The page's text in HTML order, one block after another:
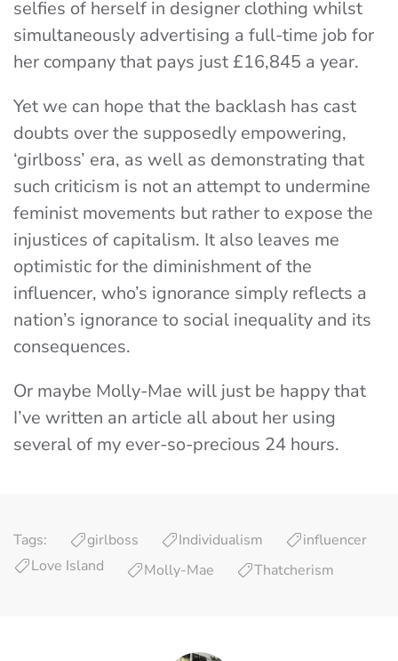
selfies of herself in designer clothing whilst
simultaneously advertising a full-time job for
her company that pays just £16,845 a year.
Yet we can hope that the backlash has cast
doubts over the supposedly empowering,
‘girlboss’ era, as well as demonstrating that
such criticism is not an attempt to undermine
feminist movements but rather to expose the
injustices of capitalism. It also leaves me
optimistic for the diminishment of the
influencer, who’s ignorance simply reflects a
nation’s ignorance to social inequality and its
consequences.
Or maybe Molly-Mae will just be happy that
I’ve written an article all about her using
several of my ever-so-precious 24 hours.
Tags: girlboss Individualism
influencer
Love Island
Molly-Mae Thatcherism